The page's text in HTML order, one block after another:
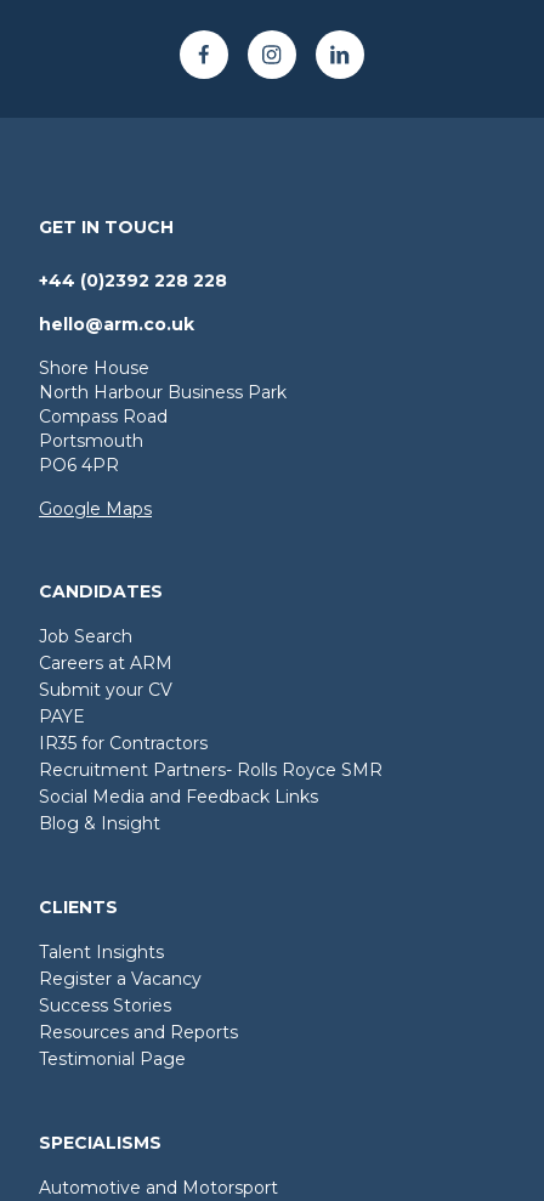
GET IN TOUCH
+44 (0)2392 228 228
hello@arm.co.uk
Shore House
North Harbour Business Park
Compass Road
Portsmouth
PO6 4PR
Google Maps
CANDIDATES
Job Search
Careers at ARM
Submit your CV
PAYE
IR35 for Contractors
Recruitment Partners- Rolls Royce SMR
Social Media and Feedback Links
Blog & Insight
CLIENTS
Talent Insights
Register a Vacancy
Success Stories
Resources and Reports
Testimonial Page
SPECIALISMS
Automotive and Motorsport